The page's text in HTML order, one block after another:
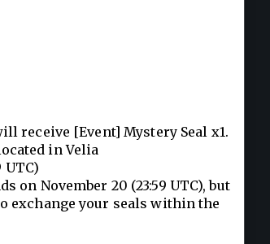
receive [Event] Mystery Seal x1.
in Velia
UTC)
on November 20 (23:59 UTC), but
exchange your seals within the